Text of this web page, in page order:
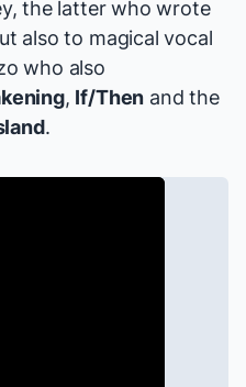
the latter who wrote
also to magical vocal
who also
, If/Then and the
.